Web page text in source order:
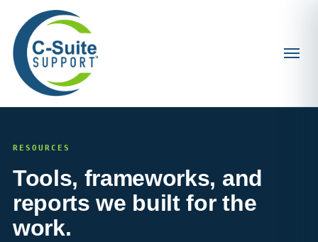
RESOURCES
Tools, frameworks, and
reports we built for the
work.